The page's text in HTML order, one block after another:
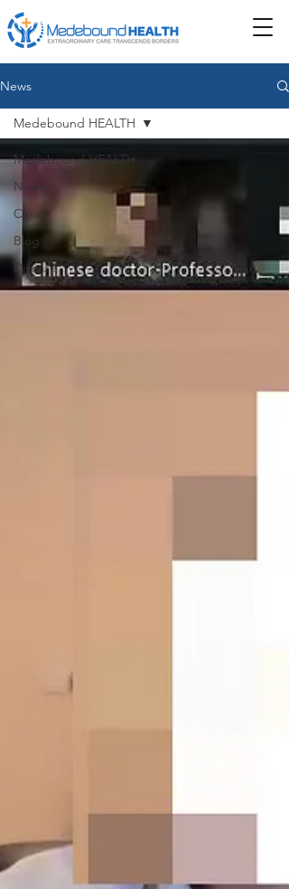
News
Medebound HEALTH
News
Cases
Blog
Disease
Medebound HEALTH